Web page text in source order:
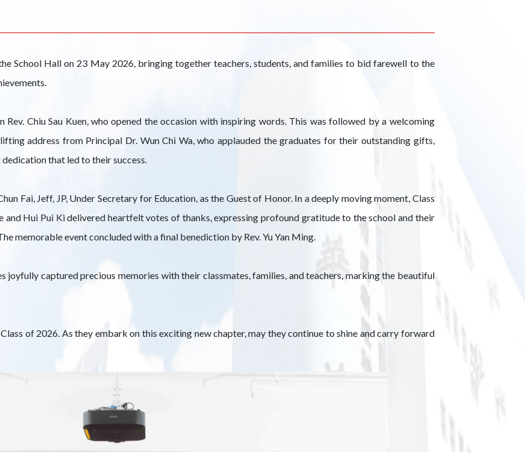
School Hall on 23 May 2026, bringing together teachers, students, and families to bid farewell to the
Chiu Sau Kuen, who opened the occasion with inspiring words. This was followed by a welcoming
address from Principal Dr. Wun Chi Wa, who applauded the graduates for their outstanding gifts,
that led to their success.
Fai, Jeff, JP, Under Secretary for Education, as the Guest of Honor. In a deeply moving moment, Class
and Hui Pui Ki delivered heartfelt votes of thanks, expressing profound gratitude to the school and their
memorable event concluded with a final benediction by Rev. Yu Yan Ming.
joyfully captured precious memories with their classmates, families, and teachers, marking the beautiful
of 2026. As they embark on this exciting new chapter, may they continue to shine and carry forward